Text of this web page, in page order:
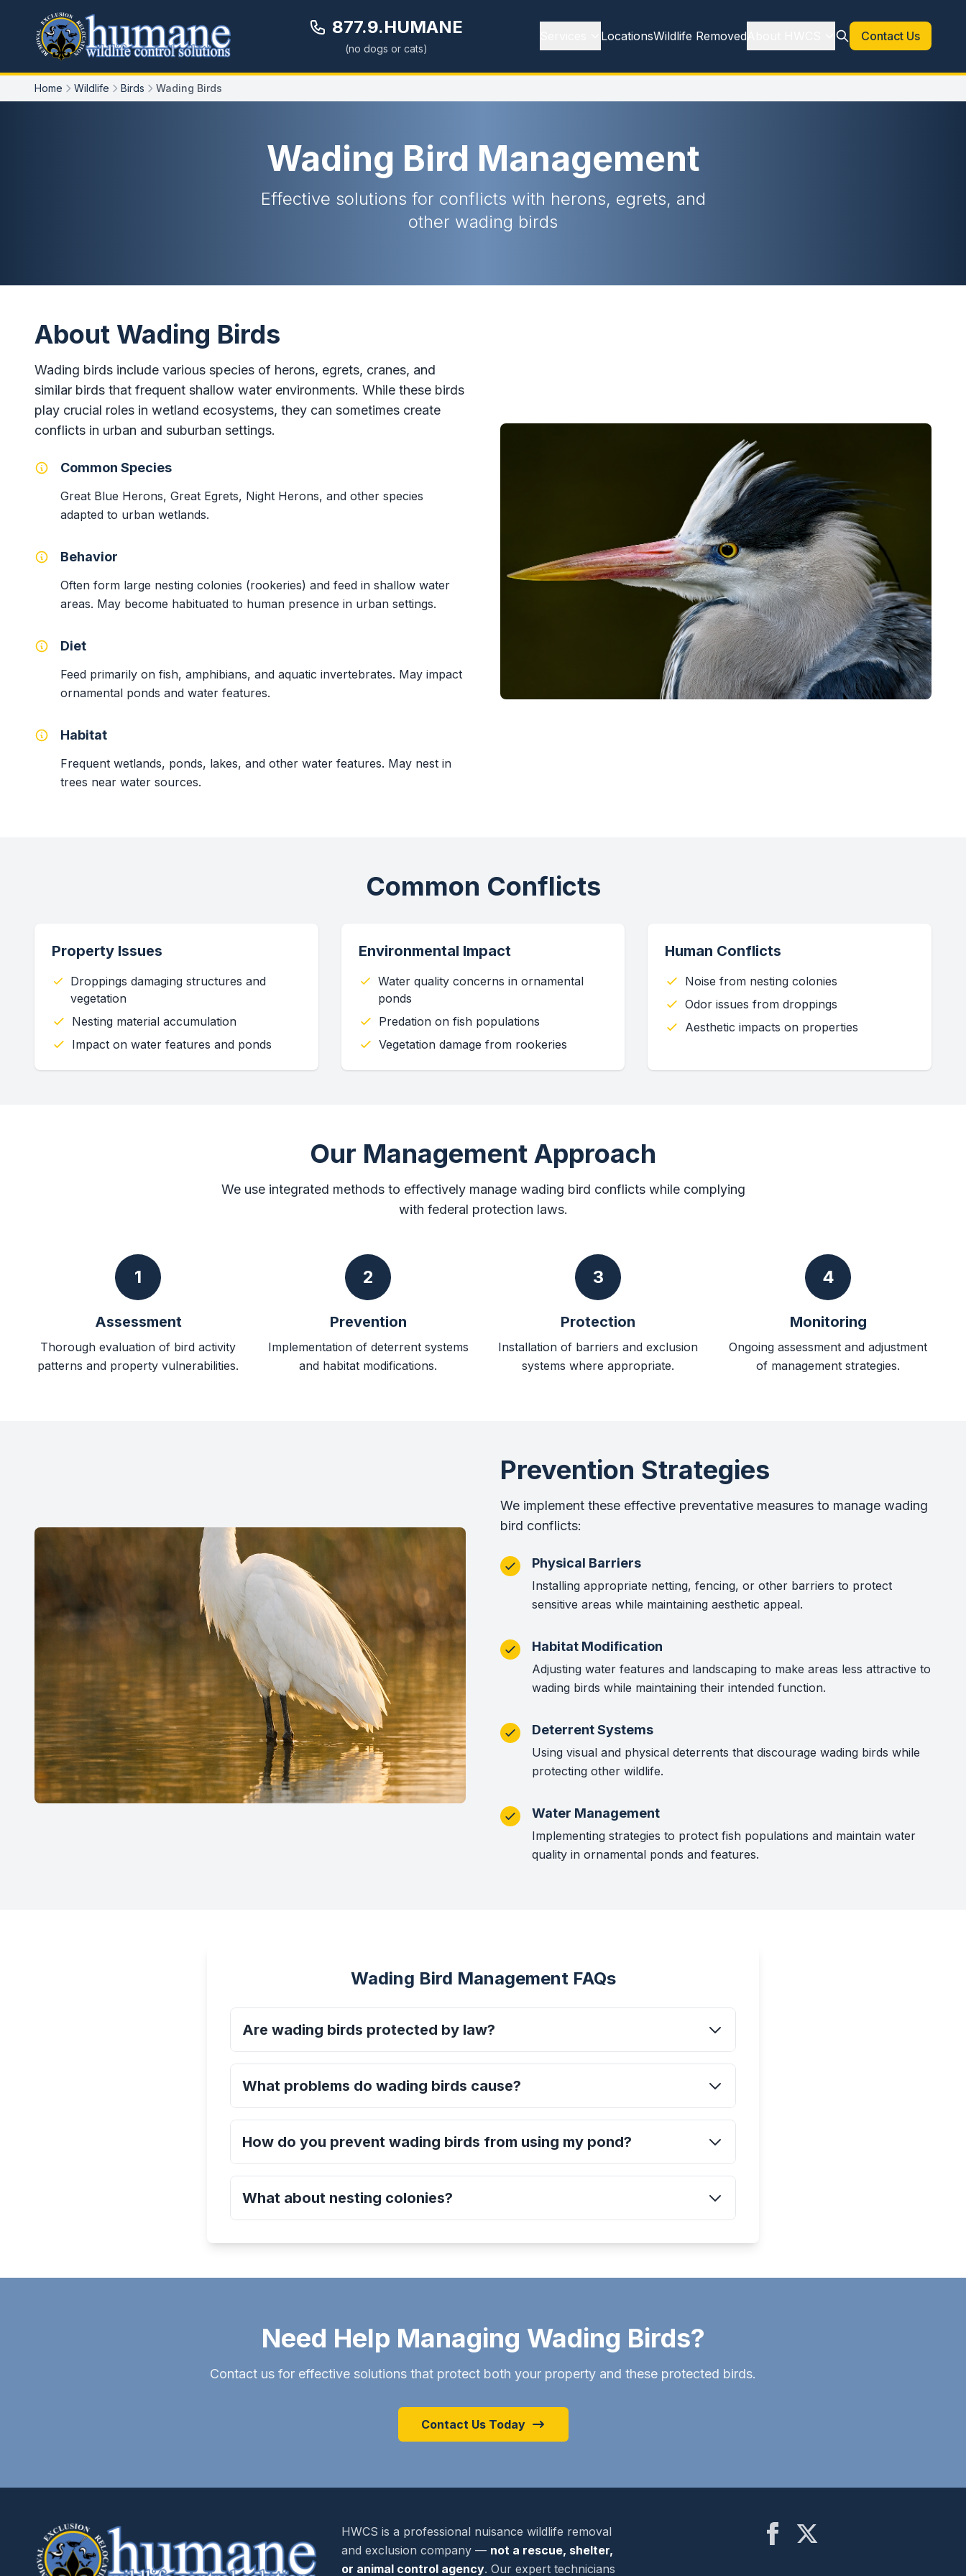
877.9.HUMANE
(no dogs or cats)
LocationsWildlife Removed Contact Us
Home Wildlife Birds Wading Birds
Wading Bird Management
Effective solutions for conflicts with herons, egrets, and
other wading birds
About Wading Birds
Wading birds include various species of herons, egrets, cranes, and
similar birds that frequent shallow water environments. While these birds
play crucial roles in wetland ecosystems, they can sometimes create
conflicts in urban and suburban settings.
Common Species
Great Blue Herons, Great Egrets, Night Herons, and other species
adapted to urban wetlands.
Behavior
Often form large nesting colonies (rookeries) and feed in shallow water
areas. May become habituated to human presence in urban settings.
Diet
Feed primarily on fish, amphibians, and aquatic invertebrates. May impact
ornamental ponds and water features.
Habitat
Frequent wetlands, ponds, lakes, and other water features. May nest in
trees near water sources.
Common Conflicts
Property Issues
Droppings damaging structures and
vegetation
Nesting material accumulation
Impact on water features and ponds
Environmental Impact
Water quality concerns in ornamental
ponds
Predation on fish populations
Vegetation damage from rookeries
Human Conflicts
Noise from nesting colonies
Odor issues from droppings
Aesthetic impacts on properties
Our Management Approach
We use integrated methods to effectively manage wading bird conflicts while complying
with federal protection laws.
1
Assessment
Thorough evaluation of bird activity
patterns and property vulnerabilities.
2
Prevention
Implementation of deterrent systems
and habitat modifications.
3
Protection
Installation of barriers and exclusion
systems where appropriate.
4
Monitoring
Ongoing assessment and adjustment
of management strategies.
Prevention Strategies
We implement these effective preventative measures to manage wading
bird conflicts:
Physical Barriers
Installing appropriate netting, fencing, or other barriers to protect
sensitive areas while maintaining aesthetic appeal.
Habitat Modification
Adjusting water features and landscaping to make areas less attractive to
wading birds while maintaining their intended function.
Deterrent Systems
Using visual and physical deterrents that discourage wading birds while
protecting other wildlife.
Water Management
Implementing strategies to protect fish populations and maintain water
quality in ornamental ponds and features.
Wading Bird Management FAQs
Are wading birds protected by law?
What problems do wading birds cause?
How do you prevent wading birds from using my pond?
What about nesting colonies?
Need Help Managing Wading Birds?
Contact us for effective solutions that protect both your property and these protected birds.
Contact Us Today
HWCS is a professional nuisance wildlife removal
and exclusion company — not a rescue, shelter,
or animal control agency. Our expert technicians